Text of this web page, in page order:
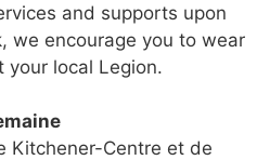
and supports upon
we encourage you to wear
your local Legion.
Kitchener-Centre et de